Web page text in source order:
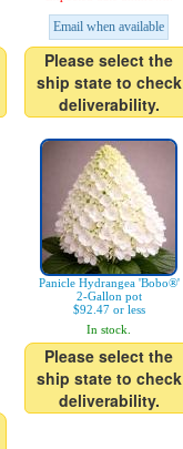
Email when available
Please select the
ship state to check
deliverability.
Panicle Hydrangea 'Bobo®'
2-Gallon pot
$92.47 or less
In stock.
Please select the
ship state to check
deliverability.